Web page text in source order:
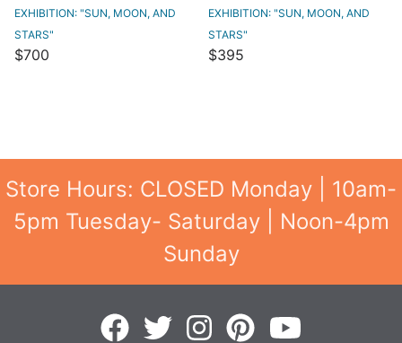
EXHIBITION: "SUN, MOON, AND
STARS"
$700
EXHIBITION: "SUN, MOON, AND
STARS"
$395
Store Hours: CLOSED Monday | 10am-
5pm Tuesday- Saturday | Noon-4pm
Sunday